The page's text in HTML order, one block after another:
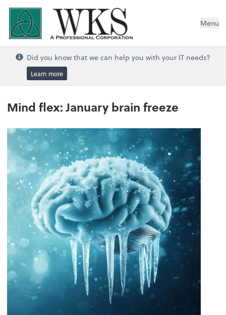
WKS, A Professional Corporation Menu
Did you know that we can help you with your IT needs?
Learn more
Mind flex: January brain freeze